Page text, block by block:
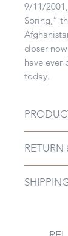
9/11/
Spring,”
closer
have ever
today.
Edition
date ‏ : ‎ June 13, 2012Language ‏ : ‎
RETURN